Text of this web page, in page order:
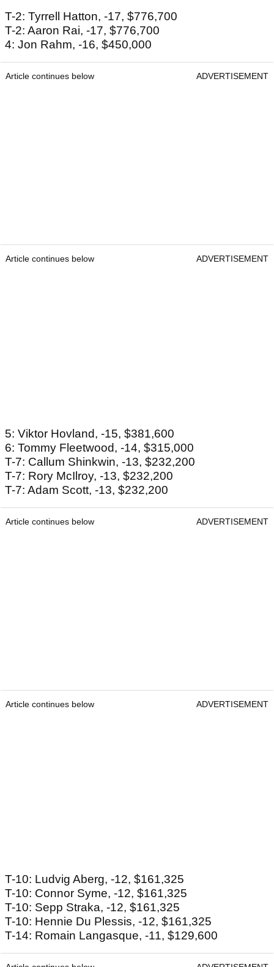
T-2: Tyrrell Hatton, -17, $776,700
T-2: Aaron Rai, -17, $776,700
4: Jon Rahm, -16, $450,000
Article continues below ADVERTISEMENT
Article continues below ADVERTISEMENT
5: Viktor Hovland, -15, $381,600
6: Tommy Fleetwood, -14, $315,000
T-7: Callum Shinkwin, -13, $232,200
T-7: Rory McIlroy, -13, $232,200
T-7: Adam Scott, -13, $232,200
Article continues below ADVERTISEMENT
Article continues below ADVERTISEMENT
T-10: Ludvig Aberg, -12, $161,325
T-10: Connor Syme, -12, $161,325
T-10: Sepp Straka, -12, $161,325
T-10: Hennie Du Plessis, -12, $161,325
T-14: Romain Langasque, -11, $129,600